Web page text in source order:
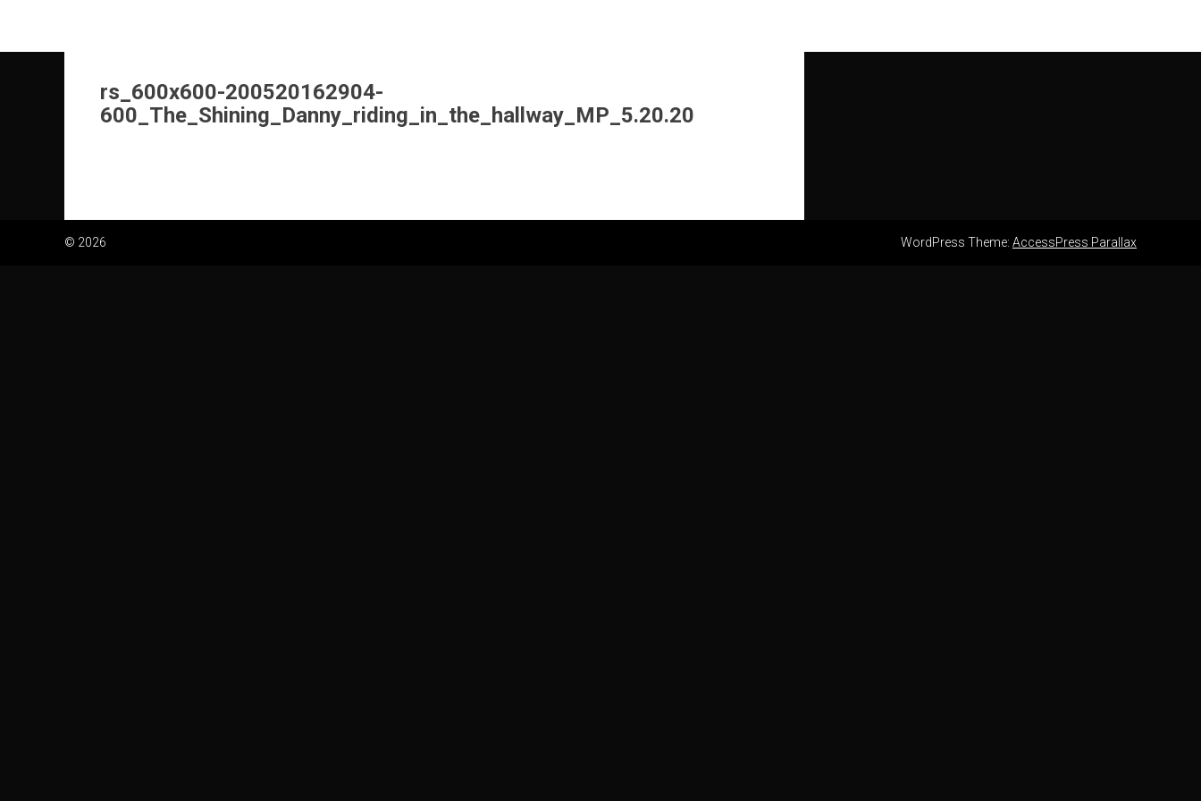
content
rs_600x600-200520162904-
600_The_Shining_Danny_riding_in_the_hallway_MP_5.20.20
© 2026 WordPress Theme: AccessPress Parallax